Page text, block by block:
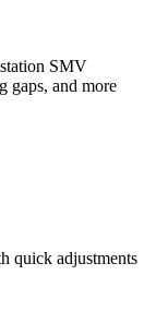
SMV
gaps, and more
quick adjustments